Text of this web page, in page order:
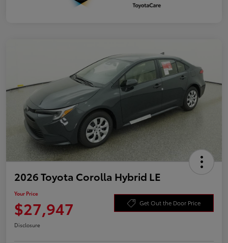
2026 Toyota Corolla Hybrid LE
Your Price
$27,947 Get Out the Door Price
Disclosure